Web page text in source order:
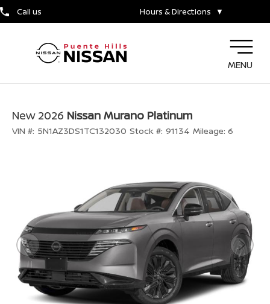
Call us Hours & Directions ▼
MENU
New 2026 Nissan Murano Platinum
VIN #: 5N1AZ3DS1TC132030 Stock #: 91134 Mileage: 6